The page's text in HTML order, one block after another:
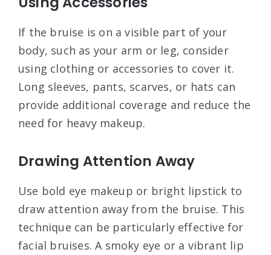
If the bruise is on a visible part of your
body, such as your arm or leg, consider
using clothing or accessories to cover it.
Long sleeves, pants, scarves, or hats can
provide additional coverage and reduce the
need for heavy makeup.
Drawing Attention Away
Use bold eye makeup or bright lipstick to
draw attention away from the bruise. This
technique can be particularly effective for
facial bruises. A smoky eye or a vibrant lip